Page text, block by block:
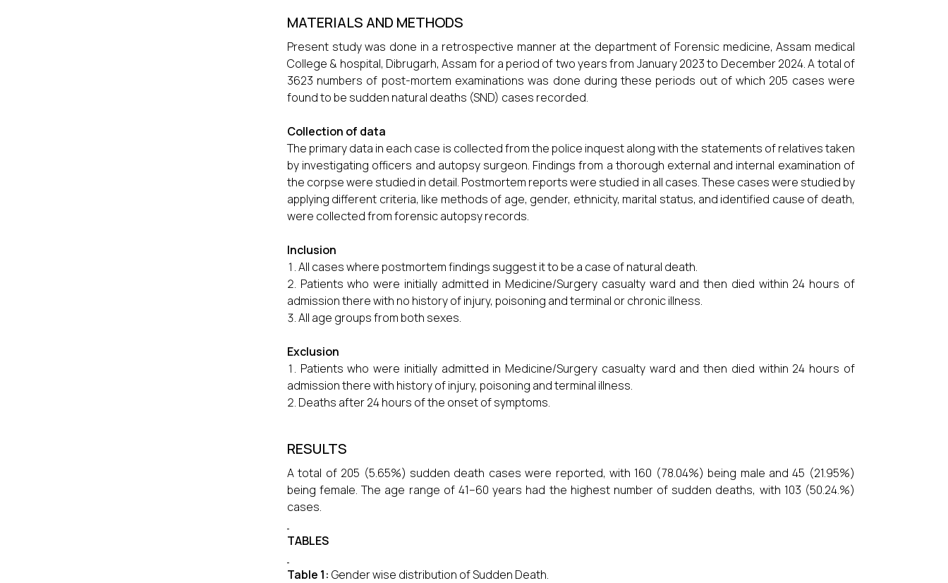
MATERIALS AND METHODS
Present study was done in a retrospective manner at the department of Forensic medicine, Assam medical
College & hospital, Dibrugarh, Assam for a period of two years from January 2023 to December 2024. A total of
3623 numbers of post-mortem examinations was done during these periods out of which 205 cases were
found to be sudden natural deaths (SND) cases recorded.
Collection of data
The primary data in each case is collected from the police inquest along with the statements of relatives taken
by investigating officers and autopsy surgeon. Findings from a thorough external and internal examination of
the corpse were studied in detail. Postmortem reports were studied in all cases. These cases were studied by
applying different criteria, like methods of age, gender, ethnicity, marital status, and identified cause of death,
were collected from forensic autopsy records.
Inclusion
All cases where postmortem findings suggest it to be a case of natural death.
Patients who were initially admitted in Medicine/Surgery casualty ward and then died within 24 hours of
admission there with no history of injury, poisoning and terminal or chronic illness.
All age groups from both sexes.
Exclusion
Patients who were initially admitted in Medicine/Surgery casualty ward and then died within 24 hours of
admission there with history of injury, poisoning and terminal illness.
Deaths after 24 hours of the onset of symptoms.
RESULTS
A total of 205 (5.65%) sudden death cases were reported, with 160 (78.04%) being male and 45 (21.95%)
being female. The age range of 41–60 years had the highest number of sudden deaths, with 103 (50.24.%)
cases.
TABLES
Table 1: Gender wise distribution of Sudden Death.